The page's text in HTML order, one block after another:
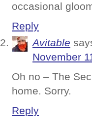
occasional
Reply
Avitable
November
Oh no – The
home. Sorry.
Reply